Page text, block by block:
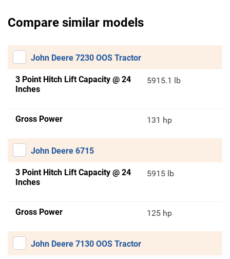
Compare similar models
John Deere 7230 OOS Tractor
3 Point Hitch Lift Capacity @ 24
Inches
5915.1 lb
Gross Power 131 hp
John Deere 6715
3 Point Hitch Lift Capacity @ 24
Inches
5915 lb
Gross Power 125 hp
John Deere 7130 OOS Tractor